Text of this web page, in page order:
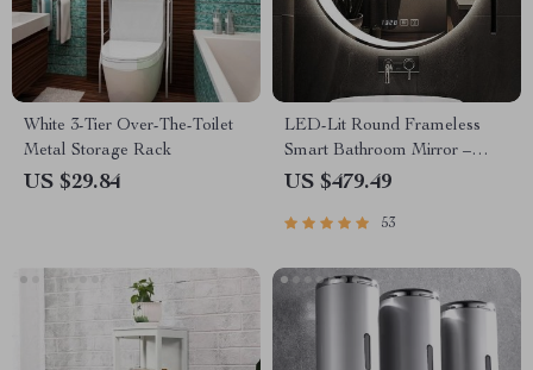
White 3-Tier Over-The-Toilet
Metal Storage Rack
US $29.84
LED-Lit Round Frameless
Smart Bathroom Mirror –
Anti-Fog, 3-Color Lighting,
US $479.49
53